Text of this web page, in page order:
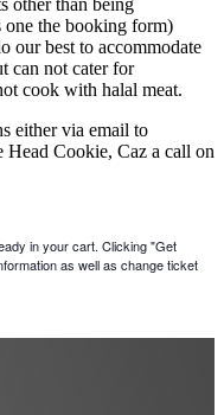
other than being
the booking form)
our best to accommodate
can not cater for
cook with halal meat.
either via email to
Cookie, Caz a call on
in your cart. Clicking "Get
as well as change ticket